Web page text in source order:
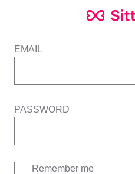
EMAIL
PASSWORD
Remember me